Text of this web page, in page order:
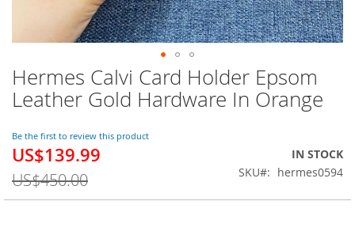
Hermes Calvi Card Holder Epsom
Leather Gold Hardware In Orange
Be the first to review this product
Special
US$139.99
US$450.00
IN STOCK
SKU
hermes0594
Skip
to
the
of
the
gallery